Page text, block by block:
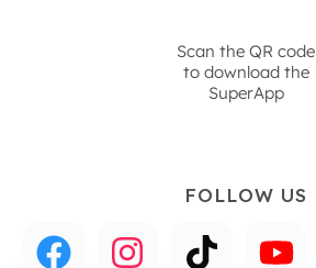
Scan the QR code
to download the
SuperApp
FOLLOW US